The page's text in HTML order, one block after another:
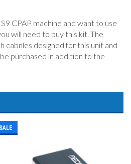
CPAP machine and want to use
will need to buy this kit. The
cabnles designed for this unit and
purchased in addition to the
SALE